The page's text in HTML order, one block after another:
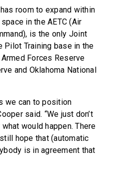
room to expand within
in the AETC (Air
is the only Joint
Pilot Training base in the
Forces Reserve
and Oklahoma National
we can to position
said. “We just don’t
would happen. There
hope that (automatic
is in agreement that